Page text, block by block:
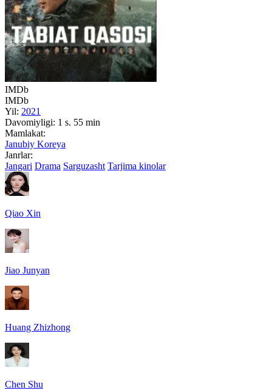
IMDb
IMDb
Yil: 2021
Davomiyligi: 1 s. 55 min
Mamlakat:
Janubiy Koreya
Janrlar:
Jangari Drama Sarguzasht Tarjima kinolar
Qiao Xin
Jiao Junyan
Huang Zhizhong
Chen Shu